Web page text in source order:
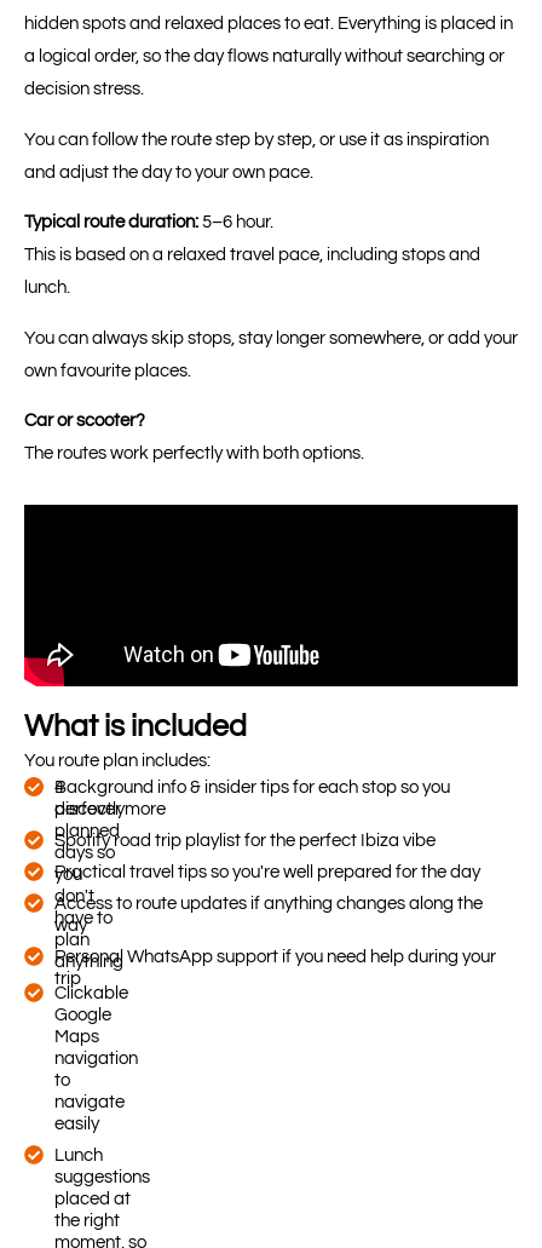
hidden spots and relaxed places to eat. Everything is placed in
a logical order, so the day flows naturally without searching or
decision stress.
You can follow the route step by step, or use it as inspiration
and adjust the day to your own pace.
Typical route duration: 5–6 hour.
This is based on a relaxed travel pace, including stops and
lunch.
You can always skip stops, stay longer somewhere, or add your
own favourite places.
Car or scooter?
The routes work perfectly with both options.
What is included
You route plan includes:
4
perfectly
planned
days so
you
don't
have to
plan
anything
Clickable
Google
Maps
navigation
to
navigate
easily
Lunch
suggestions
placed at
the right
moment, so
Background info & insider tips for each stop so you
discover more
Spotify road trip playlist for the perfect Ibiza vibe
Practical travel tips so you're well prepared for the day
Access to route updates if anything changes along the
way
Personal WhatsApp support if you need help during your
trip